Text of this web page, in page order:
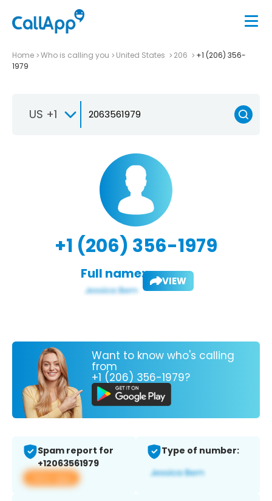
Home Who is calling you United States 206
+1 (206) 356-
1979
US +1
+1 (206) 356-1979
Full name: VIEW
Want to know who's calling
from
+1 (206) 356-1979?
Spam report for
+12063561979
View app
Type of number: